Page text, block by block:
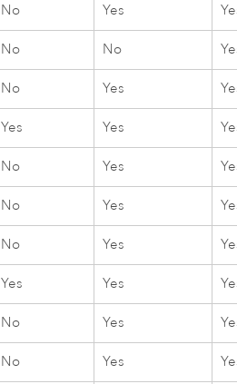
No Yes
No No
No Yes
Yes Yes
No Yes
No Yes
No Yes
Yes Yes
No Yes
No Yes